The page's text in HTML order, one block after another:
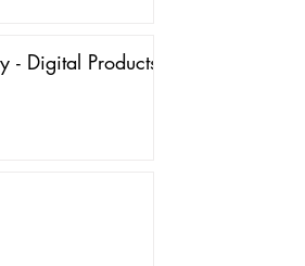
- Digital Products